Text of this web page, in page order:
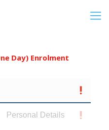
Day) Enrolment
Personal Details